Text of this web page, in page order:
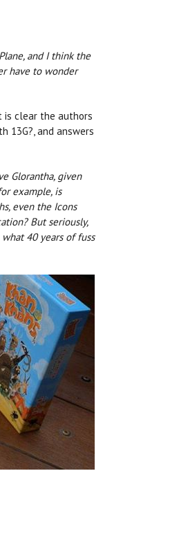
and I think the
have to wonder
is clear the authors
13G?, and answers
Glorantha, given
example, is
even the Icons
But seriously,
40 years of fuss